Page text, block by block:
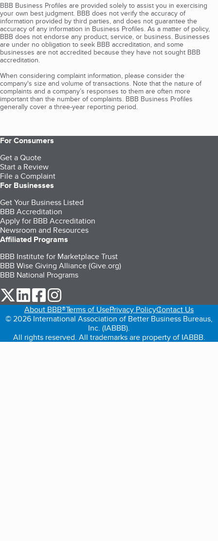
BBB Business Profiles are provided solely to assist you in exercising
your own best judgment. BBB does not verify the accuracy of
information provided by third parties, and does not guarantee the
accuracy of any information in Business Profiles. As a matter of policy,
BBB does not endorse any product, service, or business. Businesses
are under no obligation to seek BBB accreditation, and some
businesses are not accredited because they have not sought BBB
accreditation.
When considering complaint information, please consider the
company's size and volume of transactions. Note that the nature of
complaints and a company’s responses to them are often more
important than the number of complaints. BBB Business Profiles
generally cover a three-year reporting period.
For Consumers
Get a Quote
Start a Review
File a Complaint
For Businesses
Get Your Business Listed
BBB Accreditation
Apply for BBB Accreditation
Newsroom and Resources
Affiliated Programs
BBB Institute for Marketplace Trust
BBB Wise Giving Alliance (Give.org)
BBB National Programs
our Twitter (opens in a new tab)
our LinkedIn (opens in a new tab)
our Facebook (opens in a new tab)
About BBB®Terms of UsePrivacy PolicyContact Us
© 2026 International Association of Better Business Bureaus,
Inc. (IABBB).
All rights reserved. All trademarks are property of IABBB.